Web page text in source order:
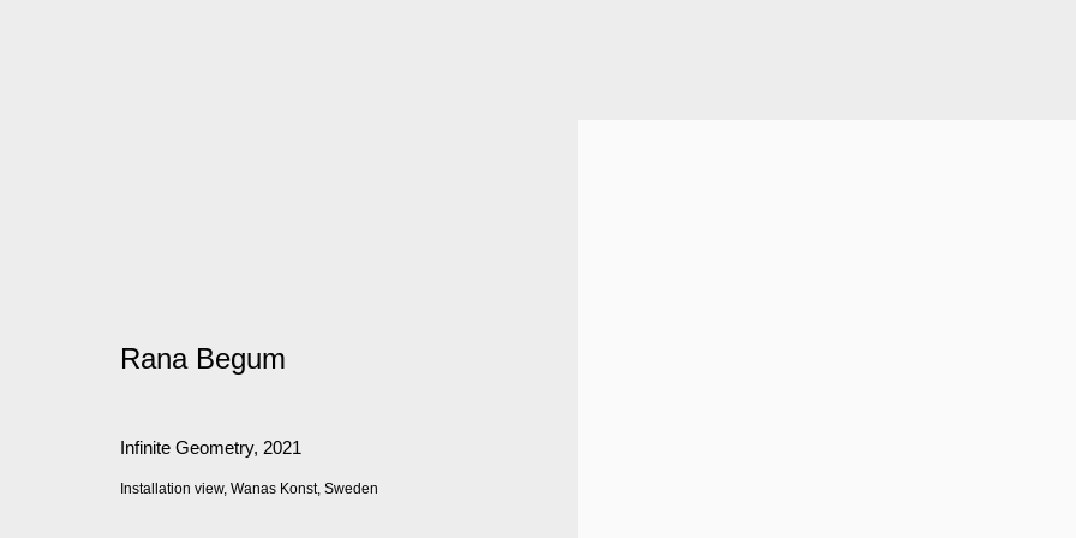
© 2026 Kate MacGarry Site by Artlogic
Rana Begum
Infinite Geometry, 2021
Installation view, Wanas Konst, Sweden